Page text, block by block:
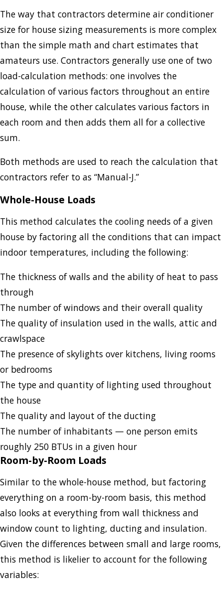
The way that contractors determine air conditioner
size for house sizing measurements is more complex
than the simple math and chart estimates that
amateurs use. Contractors generally use one of two
load-calculation methods: one involves the
calculation of various factors throughout an entire
house, while the other calculates various factors in
each room and then adds them all for a collective
sum.
Both methods are used to reach the calculation that
contractors refer to as “Manual-J.”
Whole-House Loads
This method calculates the cooling needs of a given
house by factoring all the conditions that can impact
indoor temperatures, including the following:
The thickness of walls and the ability of heat to pass
through
The number of windows and their overall quality
The quality of insulation used in the walls, attic and
crawlspace
The presence of skylights over kitchens, living rooms
or bedrooms
The type and quantity of lighting used throughout
the house
The quality and layout of the ducting
The number of inhabitants — one person emits
roughly 250 BTUs in a given hour
Room-by-Room Loads
Similar to the whole-house method, but factoring
everything on a room-by-room basis, this method
also looks at everything from wall thickness and
window count to lighting, ducting and insulation.
Given the differences between small and large rooms,
this method is likelier to account for the following
variables: